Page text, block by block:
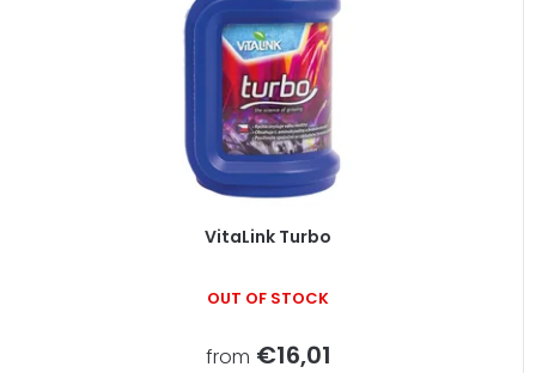
VitaLink Turbo
OUT OF STOCK
from €16,01